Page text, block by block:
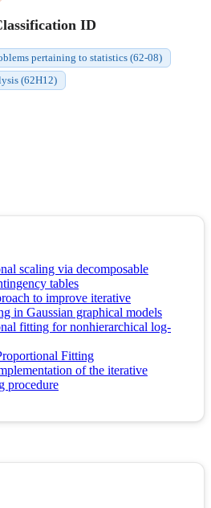
ID
pertaining to statistics (62-08)
(62H12)
scaling via decomposable
tables
to improve iterative
in Gaussian graphical models
fitting for nonhierarchical log-
Fitting
of the iterative
procedure